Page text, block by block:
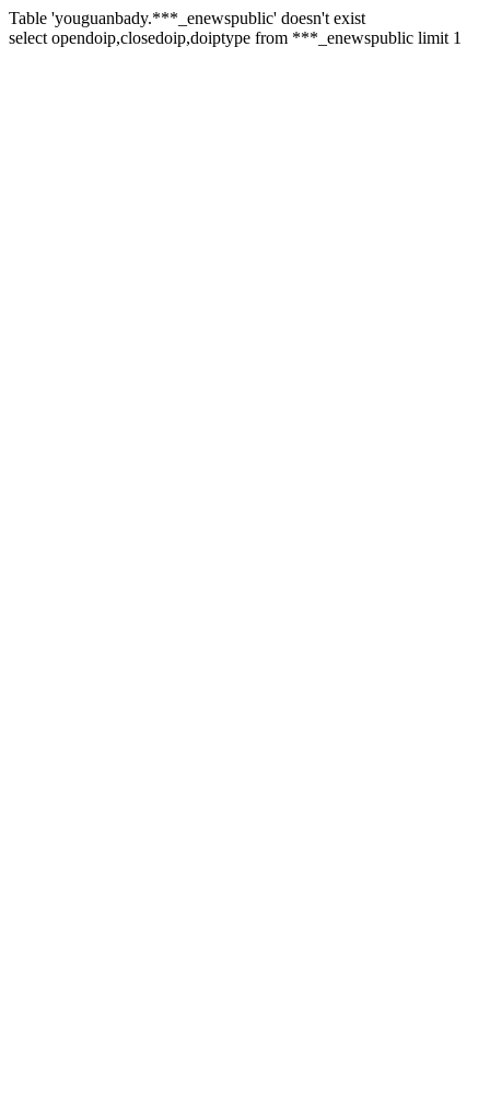
Table 'youguanbady.***_enewspublic' doesn't exist
select opendoip,closedoip,doiptype from ***_enewspublic limit 1